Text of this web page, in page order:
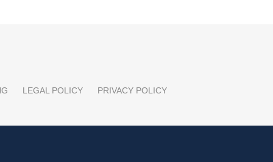
LEGAL POLICY PRIVACY POLICY